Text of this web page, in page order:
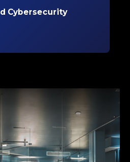
Cybersecurity